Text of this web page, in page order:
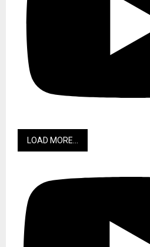
LOAD MORE...